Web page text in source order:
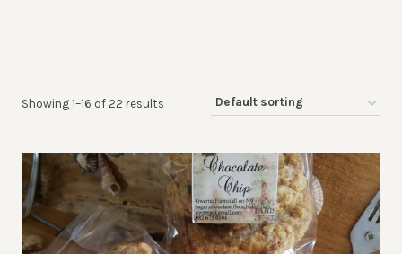
Showing 1–16 of 22 results